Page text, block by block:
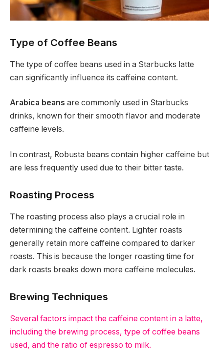
Type of Coffee Beans
The type of coffee beans used in a Starbucks latte
can significantly influence its caffeine content.
Arabica beans are commonly used in Starbucks
drinks, known for their smooth flavor and moderate
caffeine levels.
In contrast, Robusta beans contain higher caffeine but
are less frequently used due to their bitter taste.
Roasting Process
The roasting process also plays a crucial role in
determining the caffeine content. Lighter roasts
generally retain more caffeine compared to darker
roasts. This is because the longer roasting time for
dark roasts breaks down more caffeine molecules.
Brewing Techniques
Several factors impact the caffeine content in a latte,
including the brewing process, type of coffee beans
used, and the ratio of espresso to milk.